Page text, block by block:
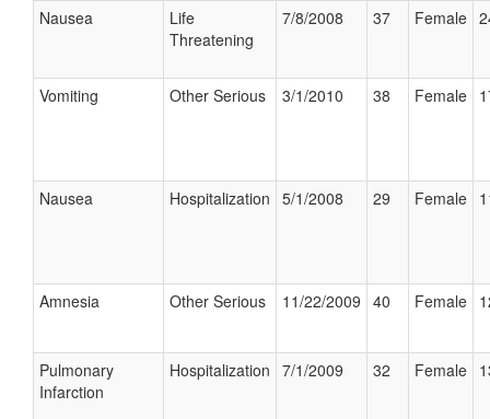
Nausea
Life
Threatening
7/8/2008 37 Female
Vomiting Other Serious 3/1/2010 38 Female
Nausea Hospitalization 5/1/2008 29 Female
Amnesia Other Serious 11/22/2009 40 Female
Pulmonary
Infarction
Hospitalization 7/1/2009 32 Female